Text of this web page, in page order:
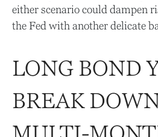
either scenario could dampen
the Fed with another delicate
LONG BOND
BREAK